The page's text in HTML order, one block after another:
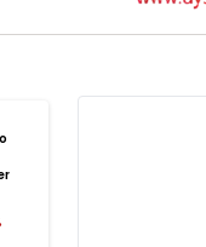
payload systems
Payload Drop
Payload Attachment Kit